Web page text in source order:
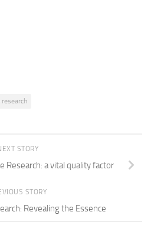
STORY
Research: a vital quality factor
STORY
Revealing the Essence